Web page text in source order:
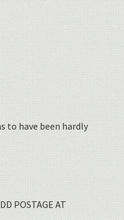
to have been hardly
POSTAGE AT